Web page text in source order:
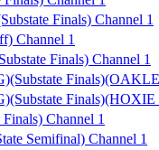
Finals) Channel 1
Channel 1
Finals) Channel 1
Channel 1
Semifinal) Channel 1